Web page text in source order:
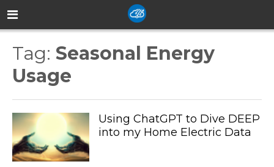
Tag: Seasonal Energy
Usage
Using ChatGPT to Dive DEEP
into my Home Electric Data